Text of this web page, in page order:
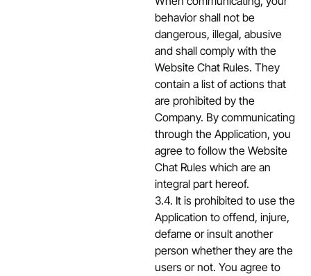
behavior shall not be
dangerous, illegal, abusive
and shall comply with the
Website Chat Rules. They
contain a list of actions that
are prohibited by the
Company. By communicating
through the Application, you
agree to follow the Website
Chat Rules which are an
integral part hereof.
3.4. It is prohibited to use the
Application to offend, injure,
defame or insult another
person whether they are the
users or not. You agree to